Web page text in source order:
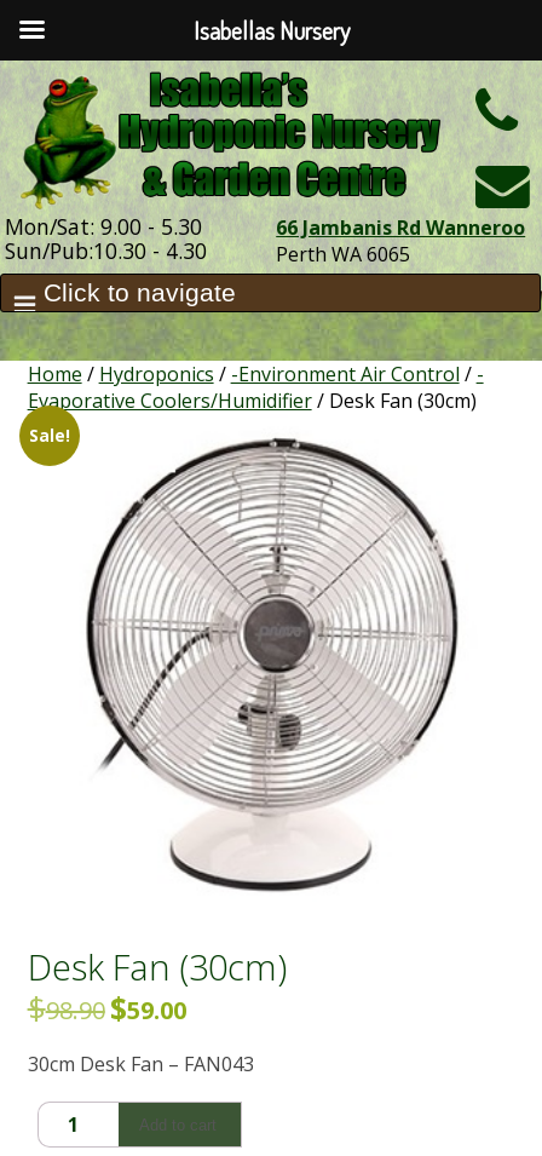
Mon/Sat: 9.00 - 5.30
Sun/Pub:10.30 - 4.30
66 Jambanis Rd Wanneroo
Perth WA 6065
Home / Hydroponics / -Environment Air Control / -
Evaporative Coolers/Humidifier/ Desk Fan (30cm)
Sale!
Desk Fan (30cm)
$98.90 Original
was:
$98.90.
$59.00Current
is:
$59.00.
30cm Desk Fan – FAN043
Desk
Fan
Add to cart
Isabellas Nursery